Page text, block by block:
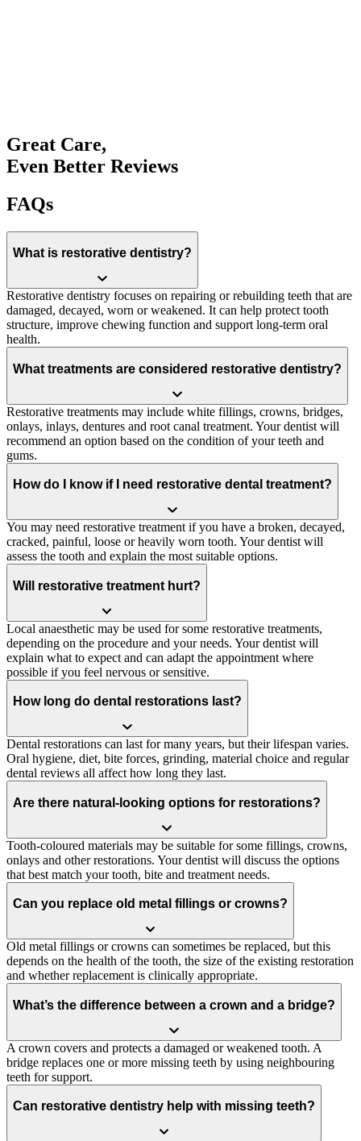
Great Care,
Even Better Reviews
FAQs
What is restorative dentistry?
Restorative dentistry focuses on repairing or rebuilding teeth that are
damaged, decayed, worn or weakened. It can help protect tooth
structure, improve chewing function and support long-term oral
health.
What treatments are considered restorative dentistry?
Restorative treatments may include white fillings, crowns, bridges,
onlays, inlays, dentures and root canal treatment. Your dentist will
recommend an option based on the condition of your teeth and
gums.
How do I know if I need restorative dental treatment?
You may need restorative treatment if you have a broken, decayed,
cracked, painful, loose or heavily worn tooth. Your dentist will
assess the tooth and explain the most suitable options.
Will restorative treatment hurt?
Local anaesthetic may be used for some restorative treatments,
depending on the procedure and your needs. Your dentist will
explain what to expect and can adapt the appointment where
possible if you feel nervous or sensitive.
How long do dental restorations last?
Dental restorations can last for many years, but their lifespan varies.
Oral hygiene, diet, bite forces, grinding, material choice and regular
dental reviews all affect how long they last.
Are there natural-looking options for restorations?
Tooth-coloured materials may be suitable for some fillings, crowns,
onlays and other restorations. Your dentist will discuss the options
that best match your tooth, bite and treatment needs.
Can you replace old metal fillings or crowns?
Old metal fillings or crowns can sometimes be replaced, but this
depends on the health of the tooth, the size of the existing restoration
and whether replacement is clinically appropriate.
What’s the difference between a crown and a bridge?
A crown covers and protects a damaged or weakened tooth. A
bridge replaces one or more missing teeth by using neighbouring
teeth for support.
Can restorative dentistry help with missing teeth?